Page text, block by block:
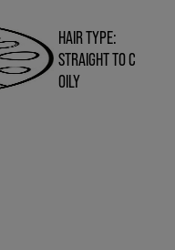
HAIR TYPE:
STRAIGHT TO C
OILY